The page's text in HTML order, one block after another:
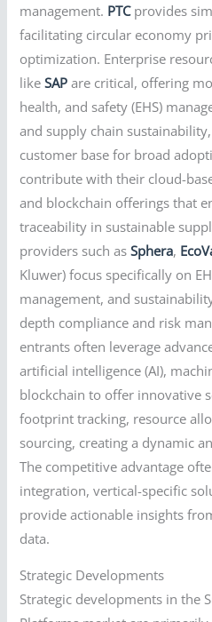
management. PTCprovides
facilitating circular economy
optimization. Enterprise
likeSAP are critical, offering
health, and safety (EHS)
and supply chain
customer base for broad
contribute with their cloud-
and blockchain offerings that
traceability in sustainable
providers such asSphera,
Kluwer) focus specifically on
management, and
depth compliance and risk
entrants often leverage
artificial intelligence (AI),
blockchain to offer innovative
footprint tracking, resource
sourcing, creating a dynamic
The competitive advantage
integration, vertical-specific
provide actionable insights
data.
Strategic Developments
Strategic developments in the